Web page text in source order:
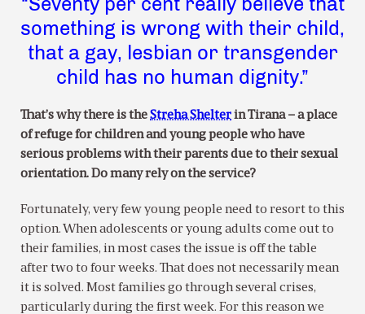
something is wrong with their child,
that a gay, lesbian or transgender
child has no human dignity.”
That’s why there is theStreha Shelterin Tirana – a place
of refuge for children and young people who have
serious problems with their parents due to their sexual
orientation. Do many rely on the service?
Fortunately, very few young people need to resort to this
option. When adolescents or young adults come out to
their families, in most cases the issue is off the table
after two to four weeks. That does not necessarily mean
it is solved. Most families go through several crises,
particularly during the first week. For this reason we